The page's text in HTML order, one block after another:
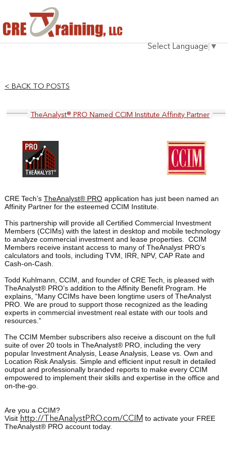
BLOG
Select Language ▼
< BACK TO POSTS
TheAnalyst® PRO Named CCIM Institute Affinity Partner
CRE Tech’s TheAnalyst® PROapplication has just been named an
Affinity Partner for the esteemed CCIM Institute.
This partnership will provide all Certified Commercial Investment
Members (CCIMs) with the latest in desktop and mobile technology
to analyze commercial investment and lease properties.
CCIM
Members receive instant access to many of TheAnalyst PRO’s
calculators and tools, including TVM, IRR, NPV, CAP Rate and
Cash-on-Cash.
Todd Kuhlmann, CCIM, and founder of CRE Tech, is pleased with
TheAnalyst® PRO’s addition to the Affinity Benefit Program. He
explains, “Many CCIMs have been longtime users of TheAnalyst
PRO. We are proud to support those recognized as the leading
experts in commercial investment real estate with our tools and
resources.”
The CCIM Member subscribers also receive a discount on the full
suite of over 20 tools in TheAnalyst® PRO, including the very
popular Investment Analysis, Lease Analysis, Lease vs. Own and
Location Risk Analysis. Simple and efficient input result in detailed
output and professionally branded reports to make every CCIM
empowered to implement their skills and expertise in the office and
on-the-go.
Are you a CCIM?
Visit http://TheAnalystPRO.com/CCIM to activate your FREE
TheAnalyst® PRO account today.